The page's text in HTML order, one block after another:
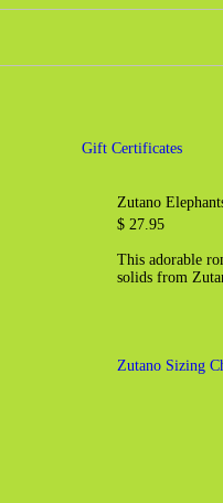
Gift Certificates
Zutano
$ 27.95
This adorable
solids from
Zutano Sizing